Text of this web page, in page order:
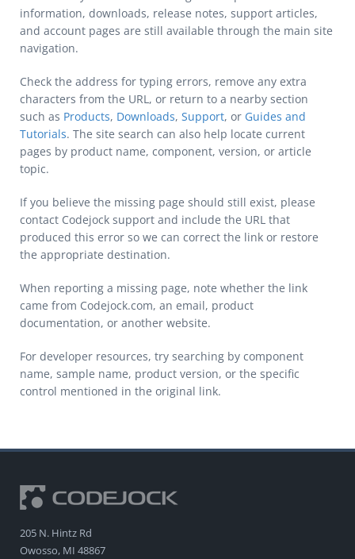
information, downloads, release notes, support articles,
and account pages are still available through the main site
navigation.
Check the address for typing errors, remove any extra
characters from the URL, or return to a nearby section
such as Products, Downloads, Support, or Guides and
Tutorials. The site search can also help locate current
pages by product name, component, version, or article
topic.
If you believe the missing page should still exist, please
contact Codejock support and include the URL that
produced this error so we can correct the link or restore
the appropriate destination.
When reporting a missing page, note whether the link
came from Codejock.com, an email, product
documentation, or another website.
For developer resources, try searching by component
name, sample name, product version, or the specific
control mentioned in the original link.
205 N. Hintz Rd
Owosso, MI 48867